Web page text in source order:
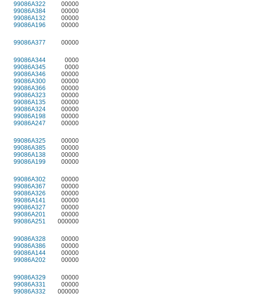
99086A322
00000
99086A384
00000
99086A132
00000
99086A196
00000
99086A377
00000
99086A344
0000
99086A345
0000
99086A346
00000
99086A300
00000
99086A366
00000
99086A323
00000
99086A135
00000
99086A324
00000
99086A198
00000
99086A247
00000
99086A325
00000
99086A385
00000
99086A138
00000
99086A199
00000
99086A302
00000
99086A367
00000
99086A326
00000
99086A141
00000
99086A327
00000
99086A201
00000
99086A251
000000
99086A328
00000
99086A386
00000
99086A144
00000
99086A202
00000
99086A329
00000
99086A331
00000
99086A332
000000